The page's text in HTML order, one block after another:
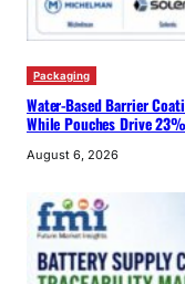
Packaging
Water-Based Barrier
While Pouches Drive
August 6, 2026